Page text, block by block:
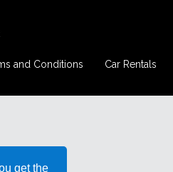
get the
and Conditions Car Rentals